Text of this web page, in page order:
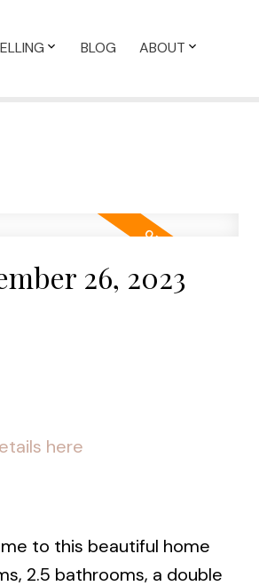
BLOG ABOUT
26, 2023
here
to this beautiful home
2.5 bathrooms, a double